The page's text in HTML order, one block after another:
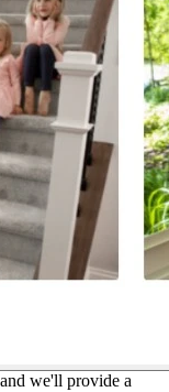
we'll provide a